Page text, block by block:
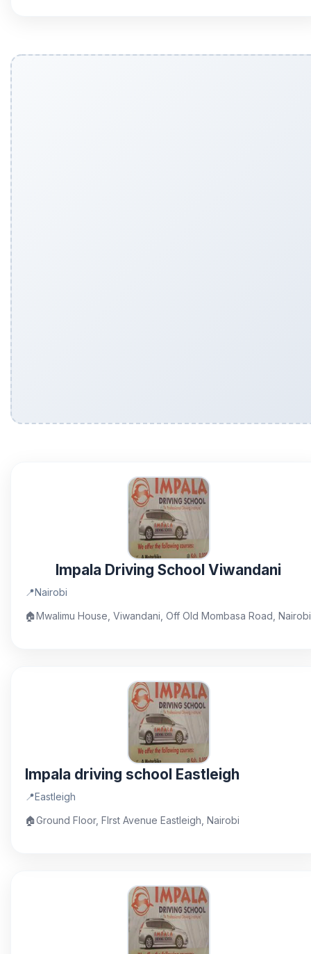
Impala Driving School Viwandani
📍Nairobi
🏠Mwalimu House, Viwandani, Off Old Mombasa Road, Nairobi
Impala driving school Eastleigh
📍Eastleigh
🏠Ground Floor, FIrst Avenue Eastleigh, Nairobi